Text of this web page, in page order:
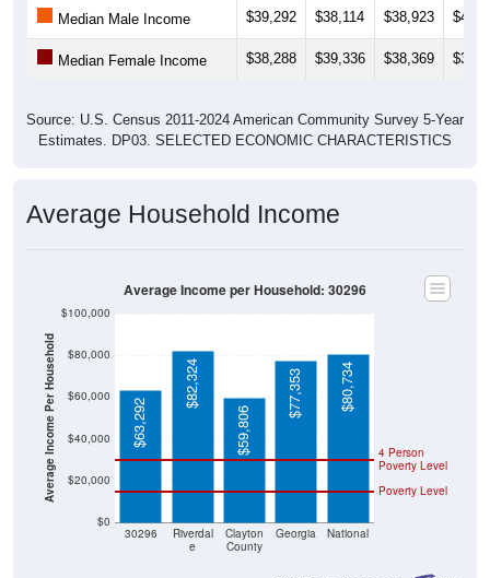
Median Male Income $39,292 $38,114 $38,923
Median Female Income $38,288 $39,336 $38,369
Source: U.S. Census 2011-2024 American Community Survey 5-Year
Estimates. DP03. SELECTED ECONOMIC CHARACTERISTICS
Average Household Income
Average Income Per Household
$0
$20,000
$40,000
$60,000
$80,000
$100,000
30296
Riverdal
e
Clayton
County
Georgia National
Poverty Level
4 Person
Poverty Level
$63,292
$82,324
$59,806
$77,353 $80,734
Average Income per Household: 30296